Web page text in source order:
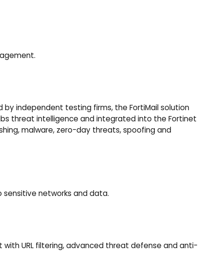
independent testing firms, the FortiMail solution
threat intelligence and integrated into the Fortinet
malware, zero-day threats, spoofing and
networks and data.
URL filtering, advanced threat defense and anti-